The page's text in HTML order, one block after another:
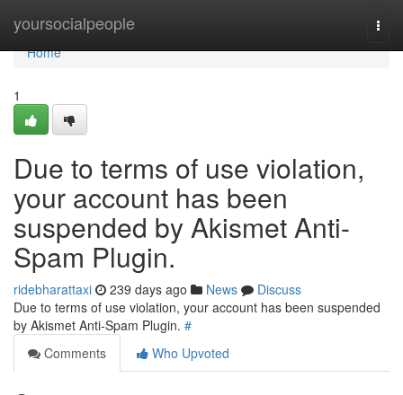
yoursocialpeople
Home
Home
1
Due to terms of use violation,
your account has been
suspended by Akismet Anti-
Spam Plugin.
ridebharattaxi 239 days ago News
Discuss
Due to terms of use violation, your account has been suspended
by Akismet Anti-Spam Plugin. #
Comments
Who Upvoted